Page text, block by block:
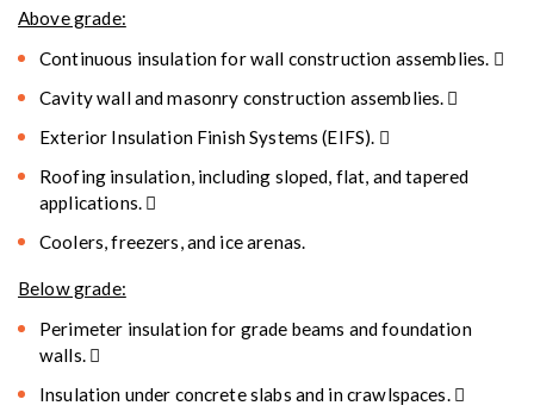
Above grade:
Continuous insulation for wall construction assemblies. 
Cavity wall and masonry construction assemblies. 
Exterior Insulation Finish Systems (EIFS). 
Roofing insulation, including sloped, flat, and tapered
applications. 
Coolers, freezers, and ice arenas.
Below grade:
Perimeter insulation for grade beams and foundation
walls. 
Insulation under concrete slabs and in crawlspaces. 